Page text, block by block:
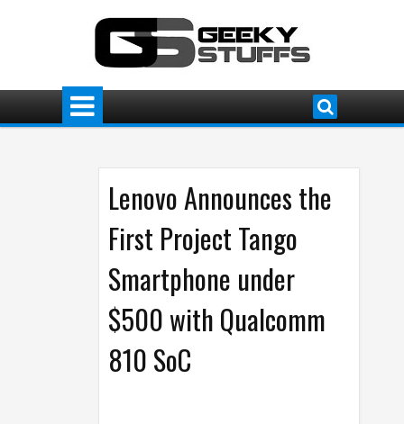
Lenovo Announces the
First Project Tango
Smartphone under
$500 with Qualcomm
810 SoC